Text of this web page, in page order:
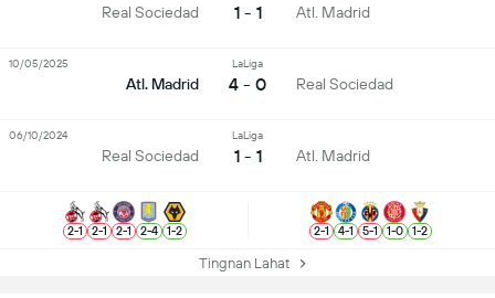
Real Sociedad 1 - 1 Atl. Madrid
Atl. Madrid
LaLiga
4 - 0 Real Sociedad
10/05/2025
Real Sociedad
LaLiga
1 - 1 Atl. Madrid
06/10/2024
2-1 2-1 2-1 2-4 1-2 2-1 4-1 5-1 1-0 1-2
Tingnan Lahat